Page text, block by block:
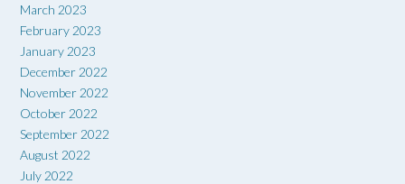
March 2023
February 2023
January 2023
December 2022
November 2022
October 2022
September 2022
August 2022
July 2022